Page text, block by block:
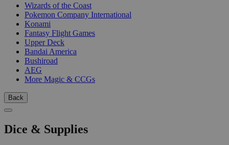
Wizards of the Coast
Pokemon Company International
Konami
Fantasy Flight Games
Upper Deck
Bandai America
Bushiroad
AEG
More Magic & CCGs
Back
Dice & Supplies